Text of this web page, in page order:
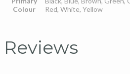
Colour
Red, White, Yellow
Reviews